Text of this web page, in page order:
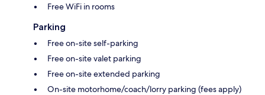
Free WiFi in rooms
Parking
Free on-site self-parking
Free on-site valet parking
Free on-site extended parking
On-site motorhome/coach/lorry parking (fees apply)